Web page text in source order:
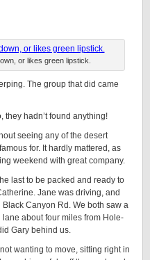
or likes green lipstick.
The group that did came
they hadn’t found anything!
seeing any of the desert
for. It hardly mattered, as
weekend with great company.
last to be packed and ready to
Jane was driving, and
Canyon Rd. We both saw a
about four miles from Hole-
Gary behind us.
wanting to move, sitting right in